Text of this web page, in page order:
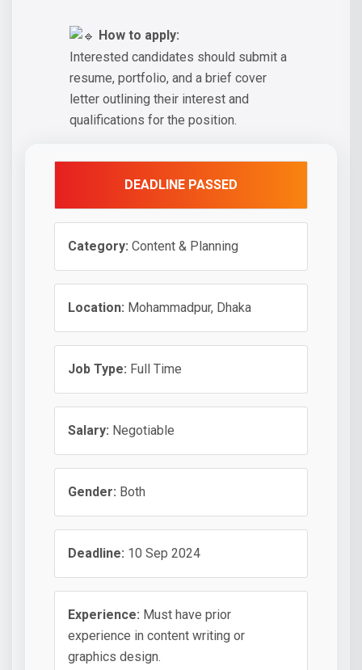
How to apply:
Interested candidates should submit a
resume, portfolio, and a brief cover
letter outlining their interest and
qualifications for the position.
DEADLINE PASSED
Category: Content & Planning
Location: Mohammadpur, Dhaka
Job Type: Full Time
Salary: Negotiable
Gender: Both
Deadline: 10 Sep 2024
Experience: Must have prior
experience in content writing or
graphics design.